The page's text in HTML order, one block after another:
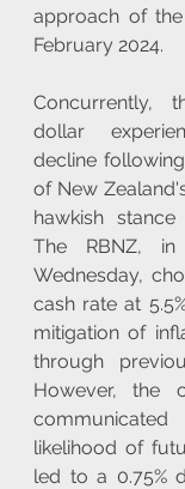
approach of
February 2024.
Concurrently,
dollar
decline
of New
hawkish
The RBNZ,
Wednesday,
cash rate at
mitigation of
through
However, the
likelihood of
led to a 0.75%